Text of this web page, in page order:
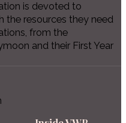
is devoted to
the resources they need
from the
and their First Year